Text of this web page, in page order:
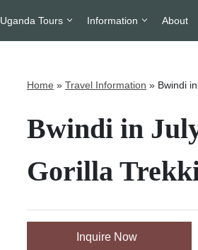
Uganda Tours Information About
Home » Travel Information » Bwindi
Bwindi in
Gorilla
Inquire Now